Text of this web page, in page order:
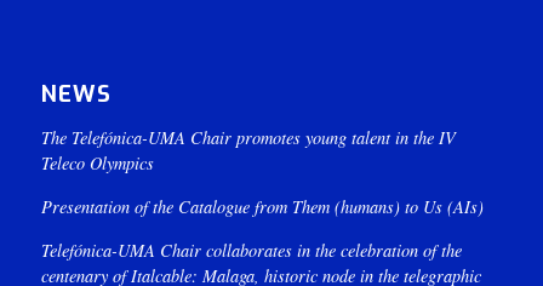
NEWS
The Telefónica-UMA Chair promotes young talent in the IV
Teleco Olympics
Presentation of the Catalogue from Them (humans) to Us (AIs)
Telefónica-UMA Chair collaborates in the celebration of the
centenary of Italcable: Malaga, historic node in the telegraphic